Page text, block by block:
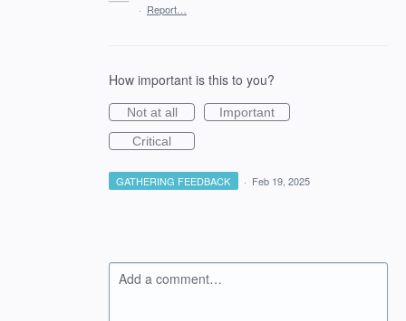
· Report…
How important is this to you?
Not at all
Important
Critical
GATHERING FEEDBACK · Feb 19, 2025
Add a comment…